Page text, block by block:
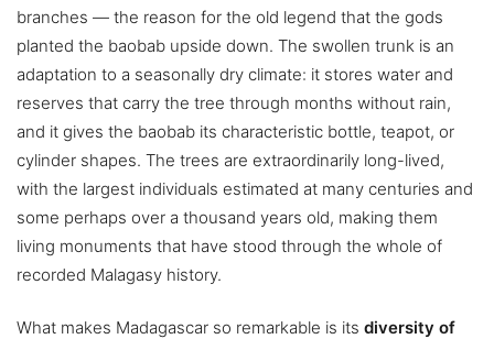
branches — the reason for the old legend that the gods
planted the baobab upside down. The swollen trunk is an
adaptation to a seasonally dry climate: it stores water and
reserves that carry the tree through months without rain,
and it gives the baobab its characteristic bottle, teapot, or
cylinder shapes. The trees are extraordinarily long-lived,
with the largest individuals estimated at many centuries and
some perhaps over a thousand years old, making them
living monuments that have stood through the whole of
recorded Malagasy history.
What makes Madagascar so remarkable is its diversity of